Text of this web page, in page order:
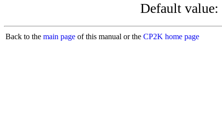
Default value:
Back to the main page of this manual or the CP2K home page